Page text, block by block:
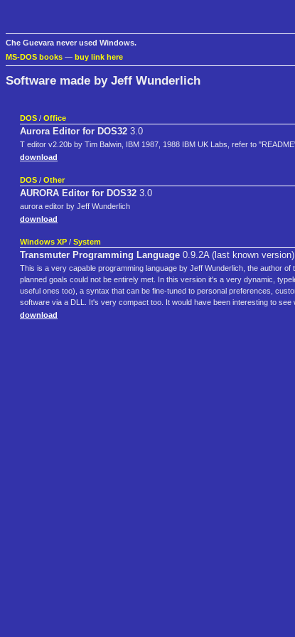
Che Guevara never used Windows.
MS-DOS books — buy link here
Software made by Jeff Wunderlich
DOS / Office
Aurora Editor for DOS32 3.0
T editor v2.20b by Tim Balwin, IBM 1987, 1988 IBM UK Labs, refer to
download
DOS / Other
AURORA Editor for DOS32 3.0
aurora editor by Jeff Wunderlich
download
Windows XP / System
Transmuter Programming Language 0.9.2A (last known version)
This is a very capable programming language by Jeff Wunderlich, the author
planned goals could not be entirely met. In this version it's a very dynamic,
useful ones too), a syntax that can be fine-tuned to personal preferences,
software via a DLL. It's very compact too. It would have been interesting to
download